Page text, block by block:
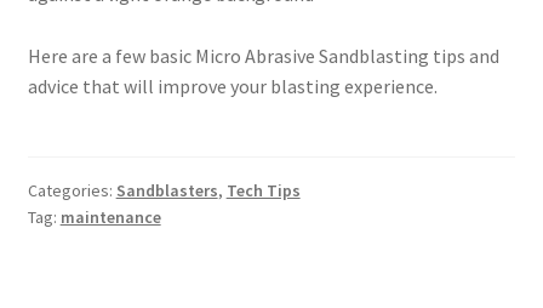
Here are a few basic Micro Abrasive Sandblasting tips and
advice that will improve your blasting experience.
Categories: Sandblasters, Tech Tips
Tag: maintenance